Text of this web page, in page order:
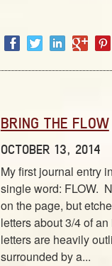
BRING THE FLOW
OCTOBER 13, 2014
My first journal entry
single word: FLOW.
on the page, but
letters about 3/4 of
letters are heavily
surrounded by a...